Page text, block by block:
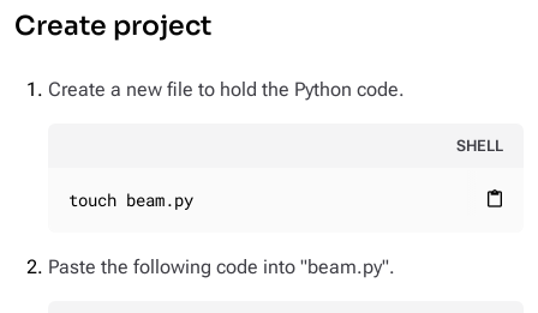
Create project
Create a new file to hold the Python code.
SHELL
content_paste
touch beam.py
Paste the following code into "beam.py".